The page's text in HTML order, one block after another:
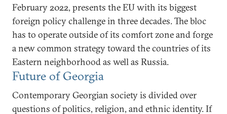
February 2022, presents the EU with its biggest
foreign policy challenge in three decades. The bloc
has to operate outside of its comfort zone and forge
a new common strategy toward the countries of its
Eastern neighborhood as well as Russia.
Future of Georgia
Contemporary Georgian society is divided over
questions of politics, religion, and ethnic identity. If